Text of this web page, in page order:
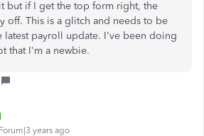
but if I get the top form right, the
off. This is a glitch and needs to be
latest payroll update. I've been doing
that I'm a newbie.
years ago